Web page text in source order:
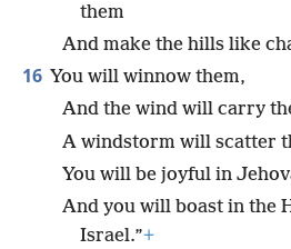
them
And make the hills like
16 You will winnow them,
And the wind will carry
A windstorm will scatter
You will be joyful in
And you will boast in the
Israel.”+